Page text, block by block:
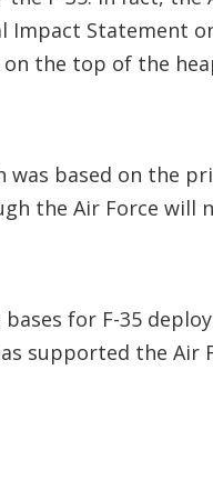
Statement
the top of the
based on the
the Air Force will
for F-35
supported the